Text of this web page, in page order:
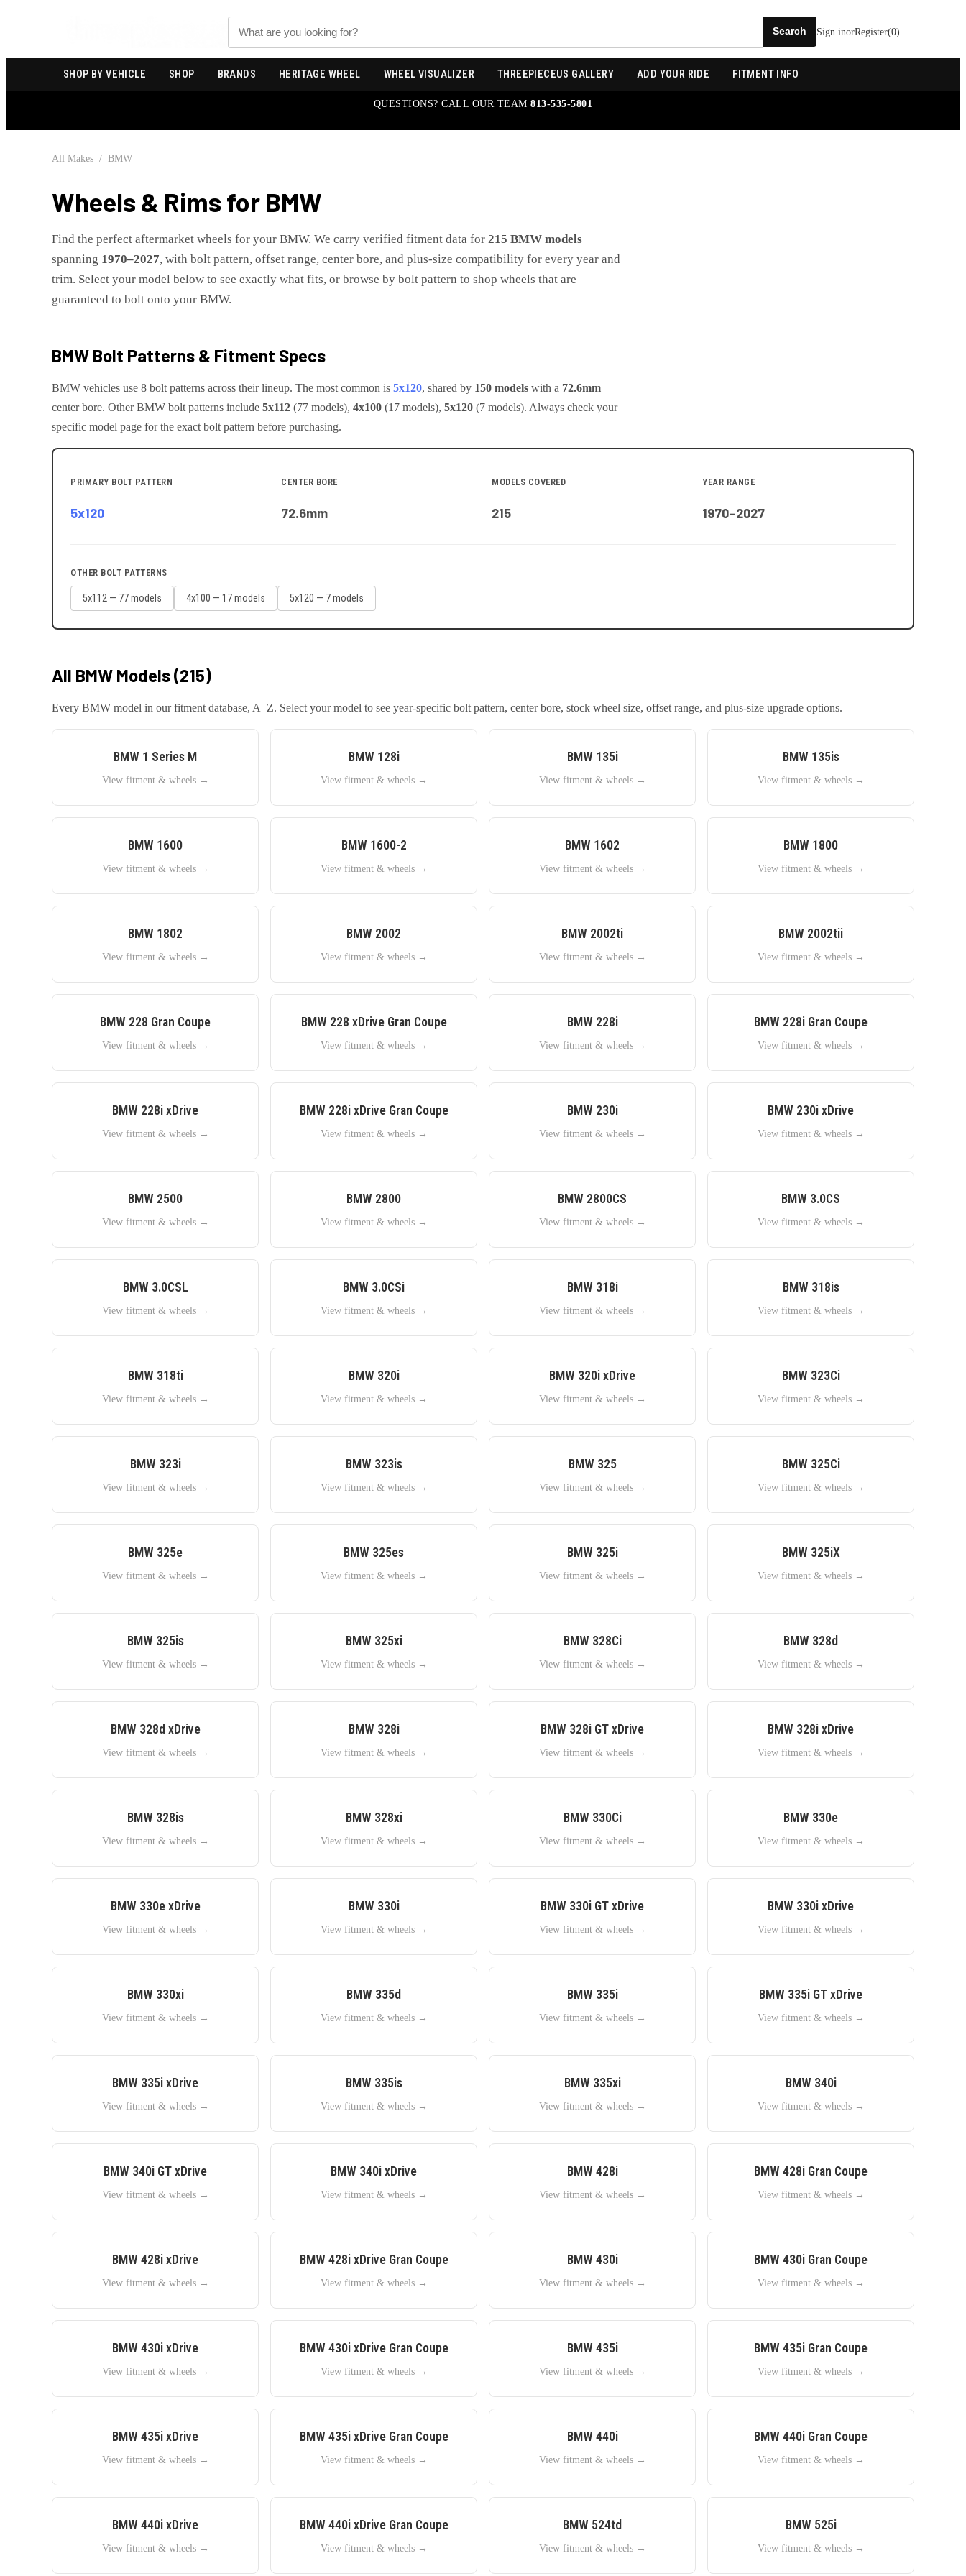
Search
Sign inorRegister(0)
SHOP BY VEHICLE SHOP BRANDS HERITAGE WHEEL WHEEL VISUALIZER THREEPIECEUS GALLERY ADD YOUR RIDE FITMENT INFO
QUESTIONS? CALL OUR TEAM813-535-5801
All Makes / BMW
Wheels & Rims for BMW
Find the perfect aftermarket wheels for your BMW. We carry verified fitment data for 215 BMW models
spanning 1970–2027, with bolt pattern, offset range, center bore, and plus-size compatibility for every year and
trim. Select your model below to see exactly what fits, or browse by bolt pattern to shop wheels that are
guaranteed to bolt onto your BMW.
BMW Bolt Patterns & Fitment Specs
BMW vehicles use 8 bolt patterns across their lineup. The most common is 5x120, shared by 150 models with a 72.6mm
center bore. OtherBMW bolt patterns include 5x112 (77 models), 4x100 (17 models), 5x120 (7 models). Always check your
specific model page for the exact bolt pattern before purchasing.
PRIMARY BOLT PATTERN
5x120
CENTER BORE
72.6mm
MODELS COVERED
215
YEAR RANGE
1970–2027
OTHER BOLT PATTERNS
5x112 — 77model s 4x100 — 17model s 5x120 — 7model s
All BMW Models (215)
Every BMW model in our fitment database, A–Z. Select your model to see year-specific bolt pattern, center bore, stock wheel size, offset range, and plus-size upgrade options.
BMW 1 Series M
View fitment & wheels →
BMW 128i
View fitment & wheels →
BMW 135i
View fitment & wheels →
BMW 135is
View fitment & wheels →
BMW 1600
View fitment & wheels →
BMW 1600-2
View fitment & wheels →
BMW 1602
View fitment & wheels →
BMW 1800
View fitment & wheels →
BMW 1802
View fitment & wheels →
BMW 2002
View fitment & wheels →
BMW 2002ti
View fitment & wheels →
BMW 2002tii
View fitment & wheels →
BMW 228 Gran Coupe
View fitment & wheels →
BMW 228 xDrive Gran Coupe
View fitment & wheels →
BMW 228i
View fitment & wheels →
BMW 228i Gran Coupe
View fitment & wheels →
BMW 228i xDrive
View fitment & wheels →
BMW 228i xDrive Gran Coupe
View fitment & wheels →
BMW 230i
View fitment & wheels →
BMW 230i xDrive
View fitment & wheels →
BMW 2500
View fitment & wheels →
BMW 2800
View fitment & wheels →
BMW 2800CS
View fitment & wheels →
BMW 3.0CS
View fitment & wheels →
BMW 3.0CSL
View fitment & wheels →
BMW 3.0CSi
View fitment & wheels →
BMW 318i
View fitment & wheels →
BMW 318is
View fitment & wheels →
BMW 318ti
View fitment & wheels →
BMW 320i
View fitment & wheels →
BMW 320i xDrive
View fitment & wheels →
BMW 323Ci
View fitment & wheels →
BMW 323i
View fitment & wheels →
BMW 323is
View fitment & wheels →
BMW 325
View fitment & wheels →
BMW 325Ci
View fitment & wheels →
BMW 325e
View fitment & wheels →
BMW 325es
View fitment & wheels →
BMW 325i
View fitment & wheels →
BMW 325iX
View fitment & wheels →
BMW 325is
View fitment & wheels →
BMW 325xi
View fitment & wheels →
BMW 328Ci
View fitment & wheels →
BMW 328d
View fitment & wheels →
BMW 328d xDrive
View fitment & wheels →
BMW 328i
View fitment & wheels →
BMW 328i GT xDrive
View fitment & wheels →
BMW 328i xDrive
View fitment & wheels →
BMW 328is
View fitment & wheels →
BMW 328xi
View fitment & wheels →
BMW 330Ci
View fitment & wheels →
BMW 330e
View fitment & wheels →
BMW 330e xDrive
View fitment & wheels →
BMW 330i
View fitment & wheels →
BMW 330i GT xDrive
View fitment & wheels →
BMW 330i xDrive
View fitment & wheels →
BMW 330xi
View fitment & wheels →
BMW 335d
View fitment & wheels →
BMW 335i
View fitment & wheels →
BMW 335i GT xDrive
View fitment & wheels →
BMW 335i xDrive
View fitment & wheels →
BMW 335is
View fitment & wheels →
BMW 335xi
View fitment & wheels →
BMW 340i
View fitment & wheels →
BMW 340i GT xDrive
View fitment & wheels →
BMW 340i xDrive
View fitment & wheels →
BMW 428i
View fitment & wheels →
BMW 428i Gran Coupe
View fitment & wheels →
BMW 428i xDrive
View fitment & wheels →
BMW 428i xDrive Gran Coupe
View fitment & wheels →
BMW 430i
View fitment & wheels →
BMW 430i Gran Coupe
View fitment & wheels →
BMW 430i xDrive
View fitment & wheels →
BMW 430i xDrive Gran Coupe
View fitment & wheels →
BMW 435i
View fitment & wheels →
BMW 435i Gran Coupe
View fitment & wheels →
BMW 435i xDrive
View fitment & wheels →
BMW 435i xDrive Gran Coupe
View fitment & wheels →
BMW 440i
View fitment & wheels →
BMW 440i Gran Coupe
View fitment & wheels →
BMW 440i xDrive
View fitment & wheels →
BMW 440i xDrive Gran Coupe
View fitment & wheels →
BMW 524td
View fitment & wheels →
BMW 525i
View fitment & wheels →